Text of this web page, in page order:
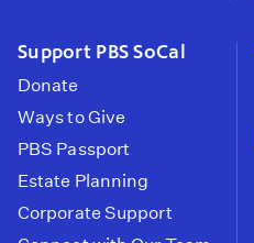
Support PBS SoCal
Donate
Ways to Give
PBS Passport
Estate Planning
Corporate Support